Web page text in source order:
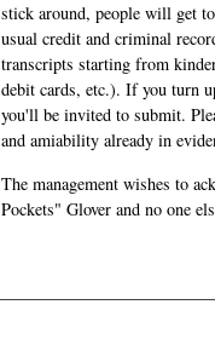
stick around, people will get
usual credit and criminal
transcripts starting from
debit cards, etc.). If you turn
you'll be invited to submit.
and amiability already in
The management wishes to
Pockets" Glover and no one